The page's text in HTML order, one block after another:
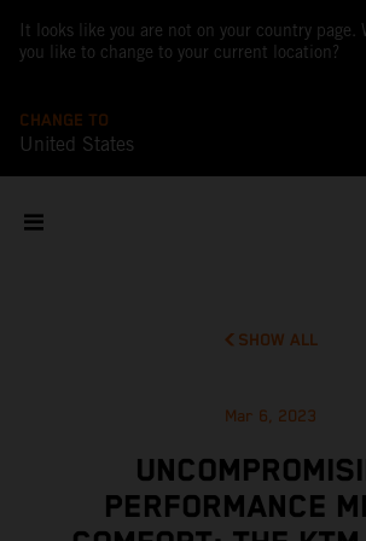
It looks like you are not on your country page.
you like to change to your current location?
CHANGE TO
United States
SHOW ALL
Mar 6, 2023
PERFORMANCE